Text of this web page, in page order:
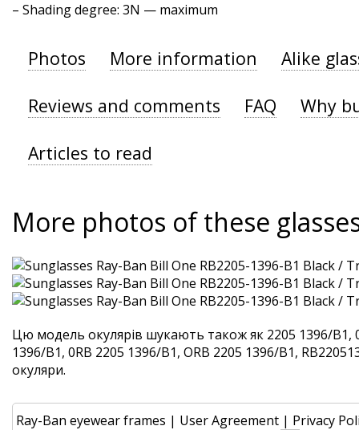
– Shading degree: 3N — maximum
Photos More information Alike
Reviews and comments FAQ Why
Articles to read
More photos of these
Цю модель окулярів шукають також як 2205 1396/B1,
1396/B1, 0RB 2205 1396/B1, ORB 2205 1396/B1,
окуляри.
Ray-Ban eyewear frames | User Agreement | Privacy